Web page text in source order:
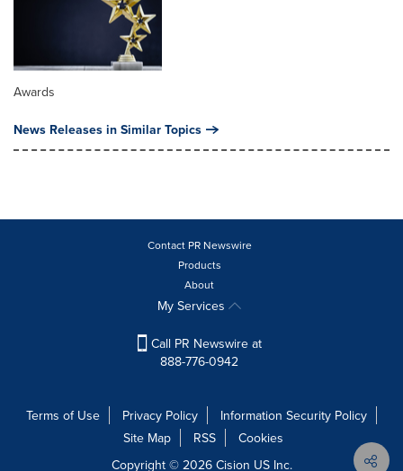
Awards
News Releases in Similar Topics
Contact PR Newswire
Products
About
My Services
Call PR Newswire at
888-776-0942
Terms of Use Privacy Policy
Information Security Policy
Site Map
RSS
Cookies
Copyright © 2026 Cision US Inc.